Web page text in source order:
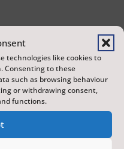
technologies like cookies to
Consenting to these
such as browsing behaviour
or withdrawing consent,
functions.